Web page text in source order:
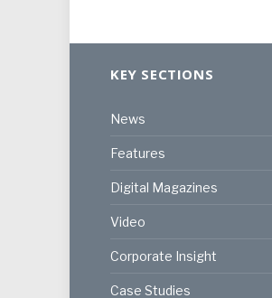
KEY SECTIONS
News
Features
Digital Magazines
Video
Corporate Insight
Case Studies